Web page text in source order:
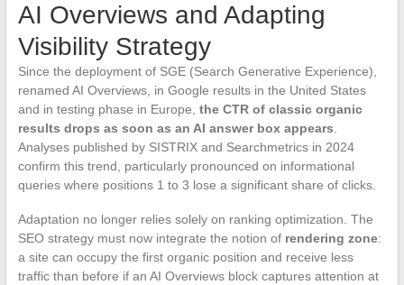
AI Overviews and Adapting
Visibility Strategy
Since the deployment of SGE (Search Generative Experience),
renamed AI Overviews, in Google results in the United States
and in testing phase in Europe, the CTR of classic organic
results drops as soon as an AI answer box appears
Analyses published by SISTRIX and Searchmetrics in 2024
confirm this trend, particularly pronounced on informational
queries where positions 1 to 3 lose a significant share of clicks.
Adaptation no longer relies solely on ranking optimization. The
SEO strategy must now integrate the notion of rendering zone:
a site can occupy the first organic position and receive less
traffic than before if an AI Overviews block captures attention at